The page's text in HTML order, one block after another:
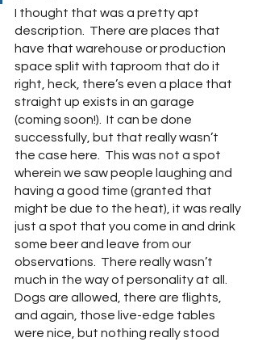
I thought that was a pretty apt
description.  There are places that
have that warehouse or production
space split with taproom that do it
right, heck, there’s even a place that
straight up exists in an garage
(coming soon!).  It can be done
successfully, but that really wasn’t
the case here.  This was not a spot
wherein we saw people laughing and
having a good time (granted that
might be due to the heat), it was really
just a spot that you come in and drink
some beer and leave from our
observations.  There really wasn’t
much in the way of personality at all.
Dogs are allowed, there are flights,
and again, those live-edge tables
were nice, but nothing really stood